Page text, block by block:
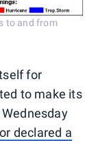
to and from
for
to make its
declared a